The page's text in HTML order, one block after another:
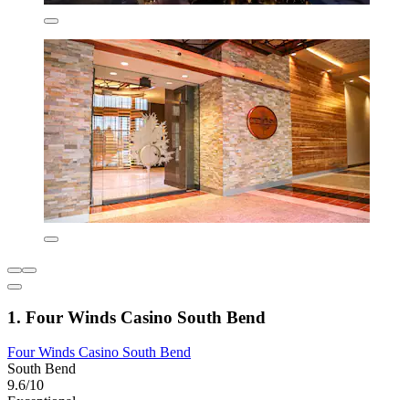
1. Four Winds Casino South Bend
Four Winds Casino South Bend
South Bend
9.6/10